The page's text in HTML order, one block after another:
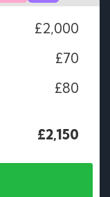
£2,000
£70
£80
£2,150